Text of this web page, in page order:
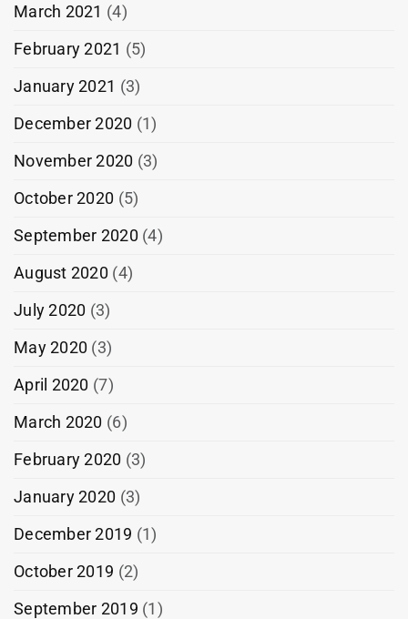
March 2021 (4)
February 2021 (5)
January 2021 (3)
December 2020 (1)
November 2020 (3)
October 2020 (5)
September 2020 (4)
August 2020 (4)
July 2020 (3)
May 2020 (3)
April 2020 (7)
March 2020 (6)
February 2020 (3)
January 2020 (3)
December 2019 (1)
October 2019 (2)
September 2019 (1)